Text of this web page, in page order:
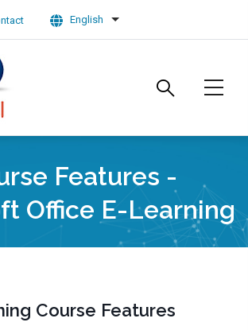
English List additional actions
Features -
Office E-Learning
Course Features